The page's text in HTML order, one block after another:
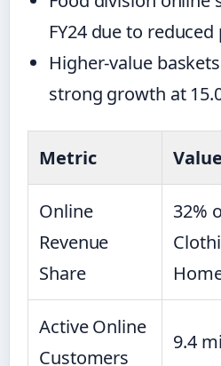
FY24 due to
Higher-value
strong growth at
Metric Value
Online
Revenue
Share
32%
Active Online
Customers
9.4